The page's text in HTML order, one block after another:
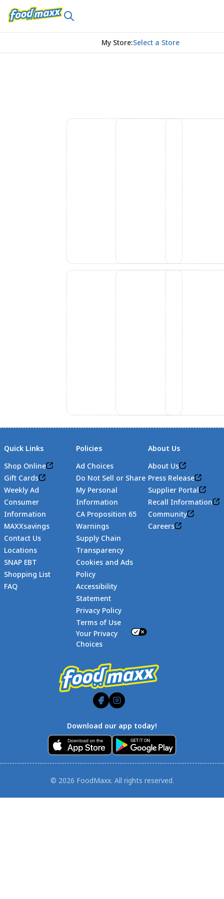
My Store:Select a Store
Footer
Quick Links
Shop Online
Gift Cards
Weekly Ad
Consumer
Information
MAXXsavings
Contact Us
Locations
SNAP EBT
Shopping List
FAQ
Policies
Ad Choices
Do Not Sell or Share
My Personal
Information
CA Proposition 65
Warnings
Supply Chain
Transparency
Cookies and Ads
Policy
Accessibility
Statement
Privacy Policy
Terms of Use
Your Privacy
Choices
About Us
About Us
Press Release
Supplier Portal
Recall Information
Community
Careers
Download our app today!
© 2026 FoodMaxx. All rights reserved.